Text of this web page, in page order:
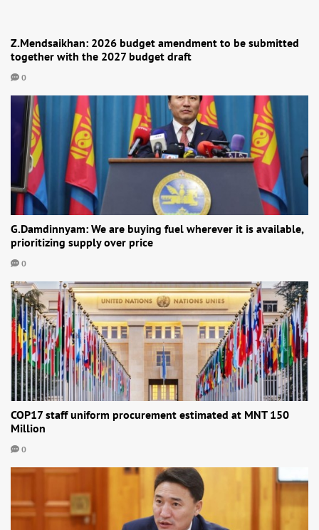
Z.Mendsaikhan: 2026 budget amendment to be submitted
together with the 2027 budget draft
0
G.Damdinnyam: We are buying fuel wherever it is available,
prioritizing supply over price
0
COP17 staff uniform procurement estimated at MNT 150
Million
0